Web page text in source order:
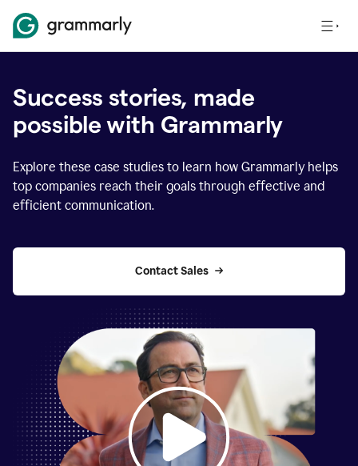
Success stories, made
possible with Grammarly
Explore these case studies to learn how Grammarly helps
top companies reach their goals through effective and
efficient communication.
Contact Sales